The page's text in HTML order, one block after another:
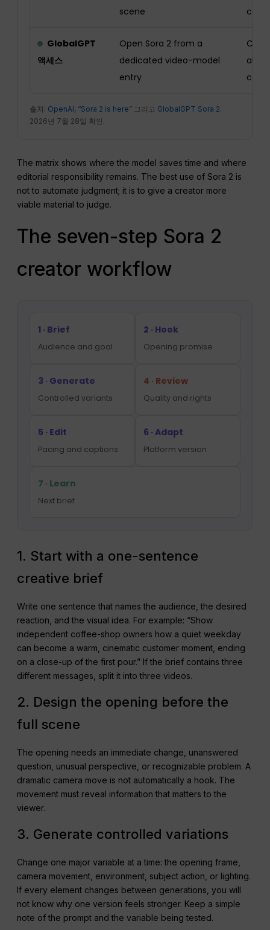
scene
GlobalGPT
액세스
Open Sora 2 from a
dedicated video-model
entry
출처: OpenAI, “Sora 2 is here” 그리고 GlobalGPT Sora 2.
2026년 7월 28일 확인.
The matrix shows where the model saves time and where
editorial responsibility remains. The best use of Sora 2 is
not to automate judgment; it is to give a creator more
viable material to judge.
The seven-step Sora 2
creator workflow
1 · Brief
Audience and goal
2 · Hook
Opening promise
3 · Generate
Controlled variants
4 · Review
Quality and rights
5 · Edit
Pacing and captions
6 · Adapt
Platform version
7 · Learn
Next brief
1. Start with a one-sentence
creative brief
Write one sentence that names the audience, the desired
reaction, and the visual idea. For example: “Show
independent coffee-shop owners how a quiet weekday
can become a warm, cinematic customer moment, ending
on a close-up of the first pour.” If the brief contains three
different messages, split it into three videos.
2. Design the opening before the
full scene
The opening needs an immediate change, unanswered
question, unusual perspective, or recognizable problem. A
dramatic camera move is not automatically a hook. The
movement must reveal information that matters to the
viewer.
3. Generate controlled variations
Change one major variable at a time: the opening frame,
camera movement, environment, subject action, or lighting.
If every element changes between generations, you will
not know why one version feels stronger. Keep a simple
note of the prompt and the variable being tested.